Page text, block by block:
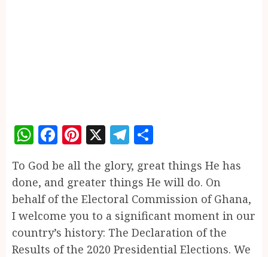
WhatsApp
Facebook
Pinterest
X Telegram
To God be all the glory, great things He has
done, and greater things He will do. On
behalf of the Electoral Commission of Ghana,
I welcome you to a significant moment in our
country’s history: The Declaration of the
Results of the 2020 Presidential Elections. We